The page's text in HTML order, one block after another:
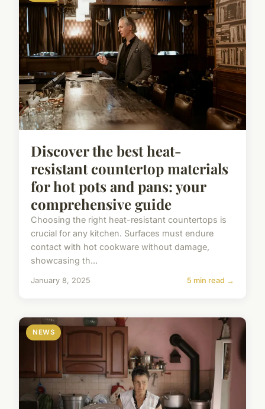
Discover the best heat-
resistant countertop materials
for hot pots and pans: your
comprehensive guide
Choosing the right heat-resistant countertops is
crucial for any kitchen. Surfaces must endure
contact with hot cookware without damage,
showcasing th...
January 8, 2025 5 min read →
NEWS